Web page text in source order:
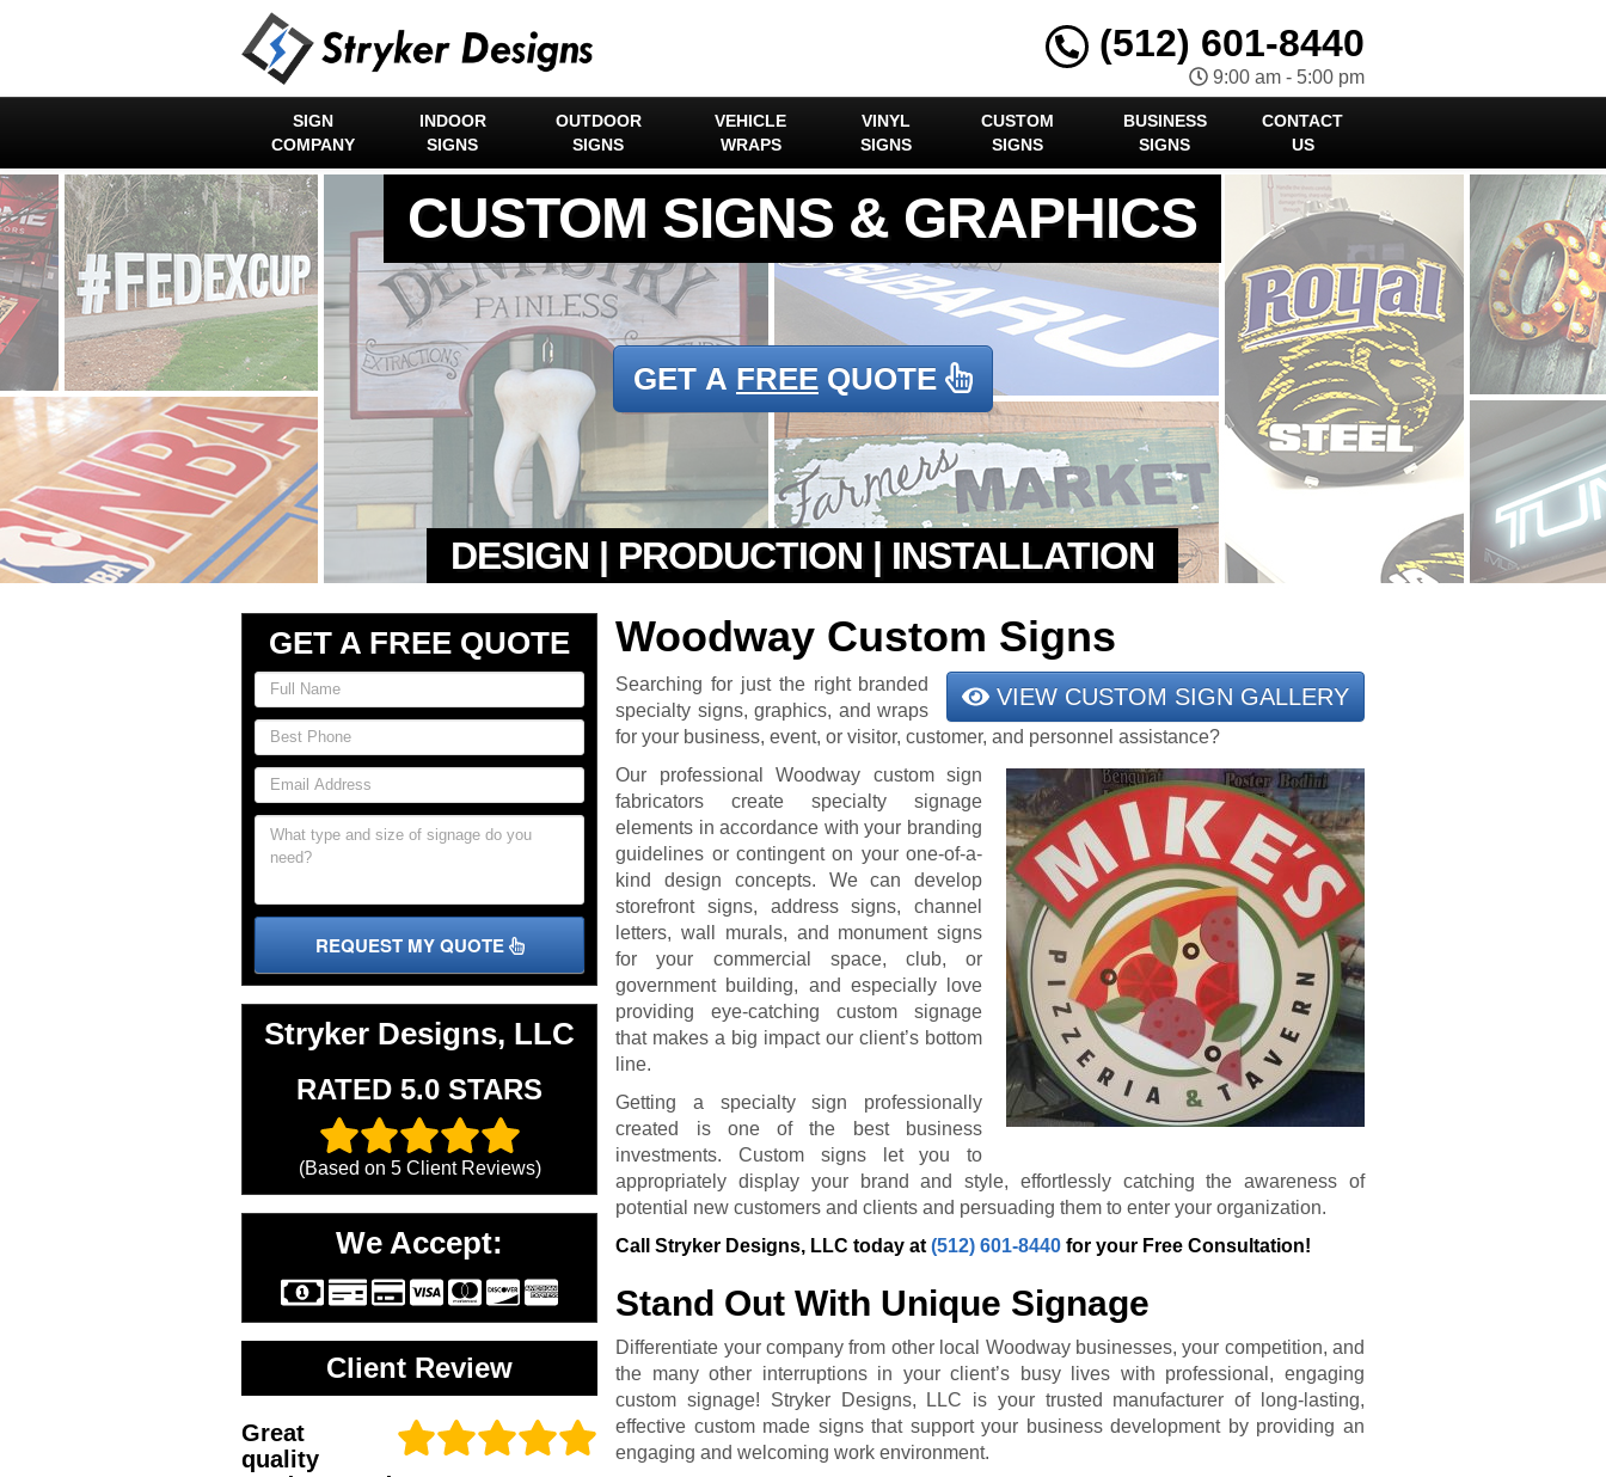
(512) 601-8440
9:00 am - 5:00 pm
SIGN
COMPANY
INDOOR
SIGNS
OUTDOOR
SIGNS
VEHICLE
WRAPS
VINYL
SIGNS
CUSTOM
SIGNS
BUSINESS
SIGNS
CONTACT
US
GET A FREE QUOTE
GET A FREE QUOTE
REQUEST MY QUOTE
Stryker Designs, LLC
RATED 5.0 STARS
(Based on 5Client Reviews)
We Accept:
Client Review
Great
quality
Woodway Custom Signs
VIEW CUSTOM SIGN GALLERY
Searching for just the right branded
specialty signs, graphics, and wraps
for your business, event, or visitor, customer, and personnel assistance?
Our professional Woodway custom sign
fabricators create specialty signage
elements in accordance with your branding
guidelines or contingent on your one-of-a-
kind design concepts. We can develop
storefront signs, address signs, channel
letters, wall murals, and monument signs
for your commercial space, club, or
government building, and especially love
providing eye-catching custom signage
that makes a big impact our client’s bottom
line.
Getting a specialty sign professionally
created is one of the best business
investments. Custom signs let you to
appropriately display your brand and style, effortlessly catching the awareness of
potential new customers and clients and persuading them to enter your organization.
Call Stryker Designs, LLC today at(512) 601-8440 for your Free Consultation!
Stand Out With Unique Signage
Differentiate your company from other local Woodway businesses, your competition, and
the many other interruptions in your client’s busy lives with professional, engaging
custom signage! Stryker Designs, LLC is your trusted manufacturer of long-lasting,
effective custom made signs that support your business development by providing an
engaging and welcoming work environment.